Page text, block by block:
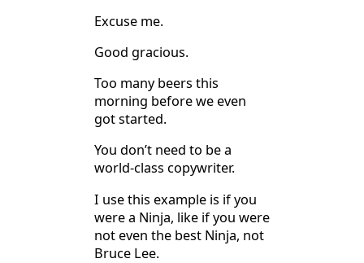
Excuse me.
Good gracious.
Too many beers this
morning before we even
got started.
You don’t need to be a
world-class copywriter.
I use this example is if you
were a Ninja, like if you were
not even the best Ninja, not
Bruce Lee.